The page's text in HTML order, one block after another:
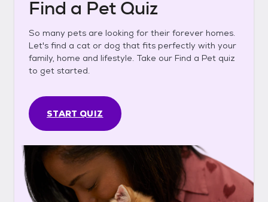
Find a Pet Quiz
So many pets are looking for their forever homes.
Let's find a cat or dog that fits perfectly with your
family, home and lifestyle. Take our Find a Pet quiz
to get started.
START QUIZ